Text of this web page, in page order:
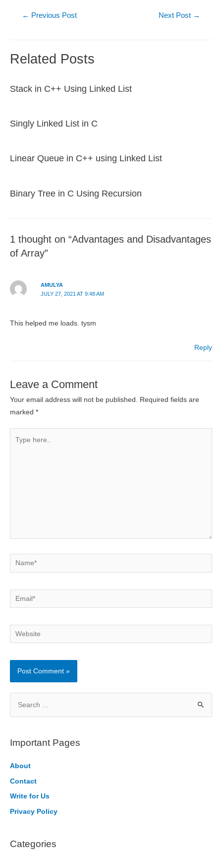
← Previous Post Next Post →
Related Posts
Stack in C++ Using Linked List
Singly Linked List in C
Linear Queue in C++ using Linked List
Binary Tree in C Using Recursion
1 thought on “Advantages and Disadvantages
of Array”
AMULYA
JULY 27, 2021 AT 9:48 AM
This helped me loads. tysm
Reply
Leave a Comment
Your email address will not be published.
Required fields are
marked *
Name*
Email*
Website
r
h
f
o
Important Pages
About
Contact
Write for Us
Privacy Policy
Categories